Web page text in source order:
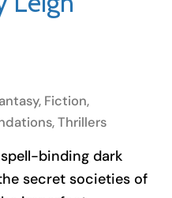
, Fiction,
,Thrillers
binding dark
secret societies of